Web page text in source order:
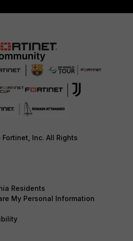
Inc. All Rights
Residents
My Personal Information